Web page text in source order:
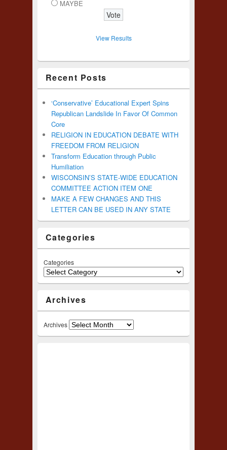
MAYBE
View Results
Recent Posts
‘Conservative’ Educational Expert Spins
Republican Landslide In Favor Of Common
Core
RELIGION IN EDUCATION DEBATE WITH
FREEDOM FROM RELIGION
Transform Education through Public
Humiliation
WISCONSIN’S STATE-WIDE EDUCATION
COMMITTEE ACTION ITEM ONE
MAKE A FEW CHANGES AND THIS
LETTER CAN BE USED IN ANY STATE
Categories
Categories
Archives
Archives